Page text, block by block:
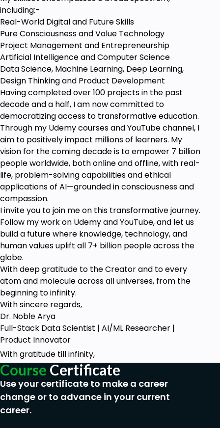
including:-
Real-World Digital and Future Skills
Pure Consciousness and Value Technology
Project Management and Entrepreneurship
Artificial Intelligence and Computer Science
Data Science, Machine Learning, Deep Learning,
Design Thinking and Product Development
Having completed over 100 projects in the past
decade and a half, I am now committed to
democratizing access to transformative education.
Through my Udemy courses and YouTube channel, I
aim to positively impact millions of learners. My
vision for the coming decade is to empower 7 billion
people worldwide, both online and offline, with real-
life, problem-solving capabilities and ethical
applications of AI—grounded in consciousness and
compassion.
I invite you to join me on this transformative journey.
Follow my work on Udemy and YouTube, and let us
build a future where knowledge, technology, and
human values uplift all 7+ billion people across the
globe.
With deep gratitude to the Creator and to every
atom and molecule across all universes, from the
beginning to infinity.
With sincere regards,
Dr. Noble Arya
Full-Stack Data Scientist | AI/ML Researcher |
Product Innovator
With gratitude till infinity,
Course Certificate
Use your certificate to make a career
change or to advance in your current
career.